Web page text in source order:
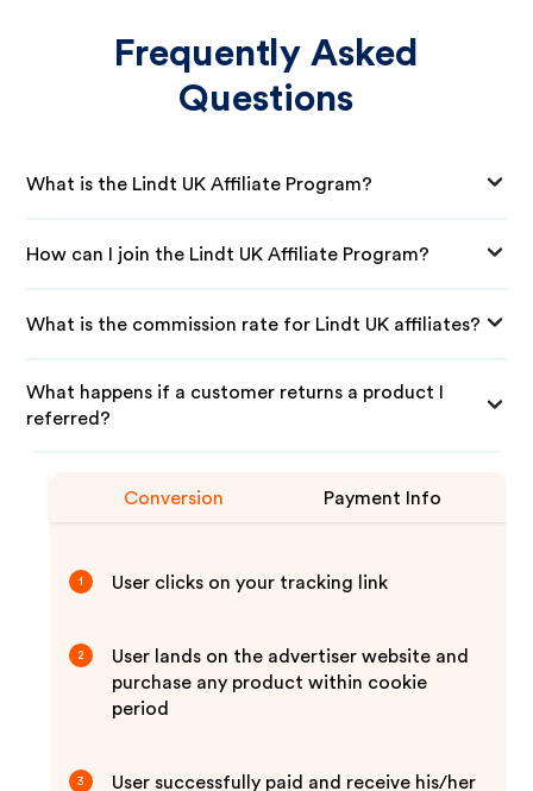
Frequently Asked
Questions
What is the Lindt UK Affiliate Program?
How can I join the Lindt UK Affiliate Program?
What is the commission rate for Lindt UK affiliates?
What happens if a customer returns a product I
referred?
Conversion Payment Info
1 User clicks on your tracking link
2
User lands on the advertiser website and
purchase any product within cookie
period
3 User successfully paid and receive his/her